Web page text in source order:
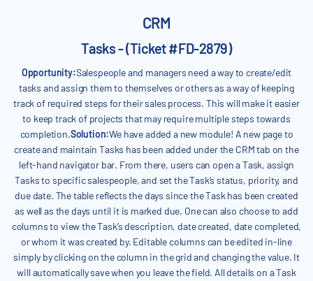
CRM
Tasks - (Ticket #FD-2879)
Opportunity:Salespeople and managers need a way to create/edit
tasks and assign them to themselves or others as a way of keeping
track of required steps for their sales process. This will make it easier
to keep track of projects that may require multiple steps towards
completion.Solution:We have added a new module! A new page to
create and maintain Tasks has been added under the CRM tab on the
left-hand navigator bar. From there, users can open a Task, assign
Tasks to specific salespeople, and set the Task’s status, priority, and
due date. The table reflects the days since the Task has been created
as well as the days until it is marked due. One can also choose to add
columns to view the Task’s description, date created, date completed,
or whom it was created by. Editable columns can be edited in-line
simply by clicking on the column in the grid and changing the value. It
will automatically save when you leave the field. All details on a Task